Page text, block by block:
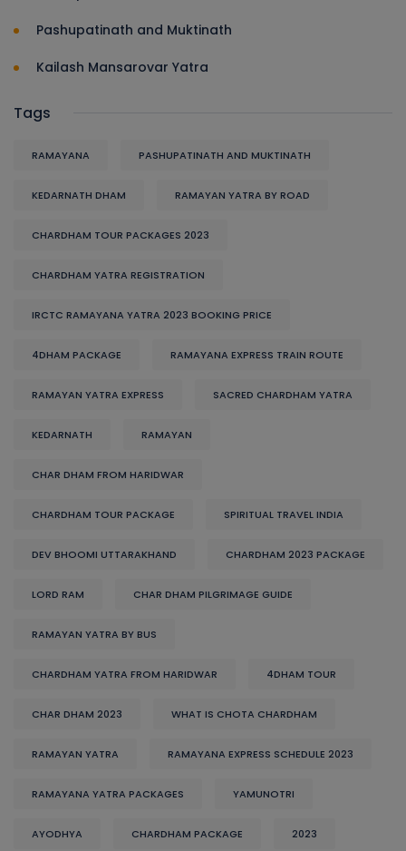
Pashupatinath and Muktinath
Kailash Mansarovar Yatra
Tags
RAMAYANA PASHUPATINATH AND MUKTINATH
KEDARNATH DHAM RAMAYAN YATRA BY ROAD
CHARDHAM TOUR PACKAGES 2023
CHARDHAM YATRA REGISTRATION
IRCTC RAMAYANA YATRA 2023 BOOKING PRICE
4DHAM PACKAGE RAMAYANA EXPRESS TRAIN ROUTE
RAMAYAN YATRA EXPRESS SACRED CHARDHAM YATRA
KEDARNATH RAMAYAN
CHAR DHAM FROM HARIDWAR
CHARDHAM TOUR PACKAGE SPIRITUAL TRAVEL INDIA
DEV BHOOMI UTTARAKHAND CHARDHAM 2023 PACKAGE
LORD RAM CHAR DHAM PILGRIMAGE GUIDE
RAMAYAN YATRA BY BUS
CHARDHAM YATRA FROM HARIDWAR 4DHAM TOUR
CHAR DHAM 2023 WHAT IS CHOTA CHARDHAM
RAMAYAN YATRA RAMAYANA EXPRESS SCHEDULE 2023
RAMAYANA YATRA PACKAGES YAMUNOTRI
AYODHYA CHARDHAM PACKAGE 2023